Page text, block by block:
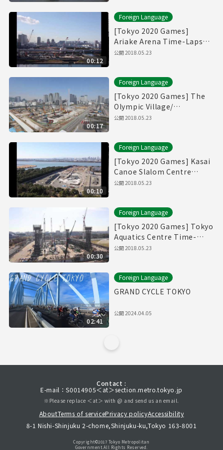
00:12
Foreign Language
[Tokyo 2020 Games]
Ariake Arena Time-Lapse
Movie [有明アリーナ]
公開2018.05.23
00:17
Foreign Language
[Tokyo 2020 Games] The
Olympic Village/
Paralympic Village Time-
公開2018.05.23
00:10
Foreign Language
[Tokyo 2020 Games] Kasai
Canoe Slalom Centre
Time-Lapse Movie
公開2018.05.23
00:30
Foreign Language
[Tokyo 2020 Games] Tokyo
Aquatics Centre Time-
Lapse Movie
公開2018.05.23
02:41
Foreign Language
GRAND CYCLE TOKYO
公開2024.04.05
Contact :
E-mail：S0014905＜at＞section.metro.tokyo.jp
※Please replace ＜at＞ with @ and send us an email.
AboutTerms of servicePrivacy policyAccessibility
8-1 Nishi-Shinjuku 2-chome,Shinjuku-ku,Tokyo 163-8001
Copyright©︎2017 Tokyo Metropolitan
Government.All Rights Reserved.